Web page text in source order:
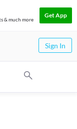
& much more
Get App
Sign In